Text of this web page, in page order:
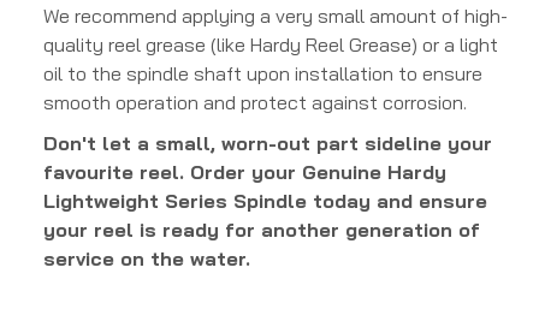
We recommend applying a very small amount of high-
quality reel grease (like Hardy Reel Grease) or a light
oil to the spindle shaft upon installation to ensure
smooth operation and protect against corrosion.
Don't let a small, worn-out part sideline your
favourite reel. Order your Genuine Hardy
Lightweight Series Spindle today and ensure
your reel is ready for another generation of
service on the water.